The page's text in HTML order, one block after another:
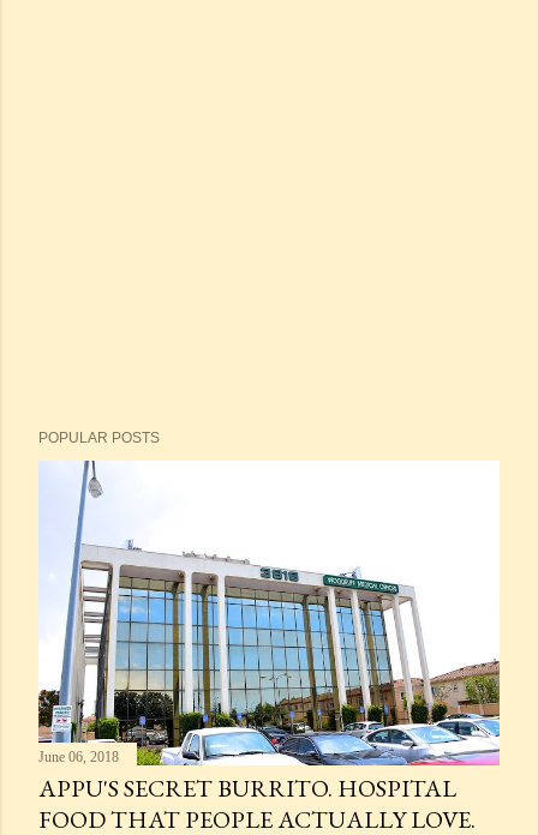
POPULAR POSTS
June 06, 2018
APPU'S SECRET BURRITO. HOSPITAL
FOOD THAT PEOPLE ACTUALLY LOVE.